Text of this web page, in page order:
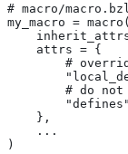
# macro/macro.bzl
my_macro = macro(
    attrs = {
#
# do
    },
    ...
)